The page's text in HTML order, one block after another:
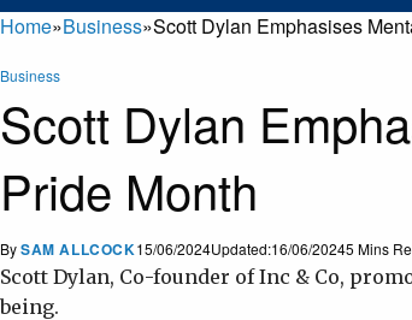
Home»Business»Scott Dylan Emphasises
Business
Scott Dylan
Pride Month
BySAM ALLCOCK15/06/2024Updated:16/06/20245 Mins
Scott Dylan, Co-founder of Inc & Co,
being.